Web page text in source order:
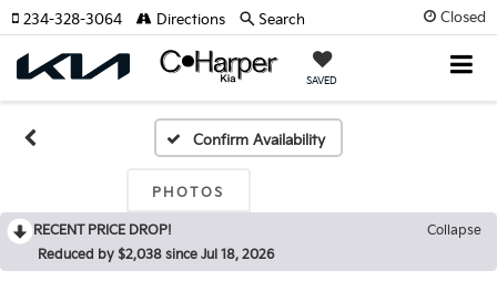
Closed
SAVED
234-328-3064 Directions Search
Confirm Availability
PHOTOS
RECENT PRICE DROP!
Collapse
Reduced by $2,038 since Jul 18, 2026